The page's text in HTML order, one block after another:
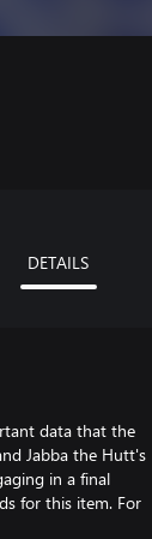
DETAILS
data that the
Jabba the Hutt's
in a final
for this item. For